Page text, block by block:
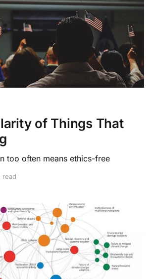
of Things That
too often means ethics-free
read